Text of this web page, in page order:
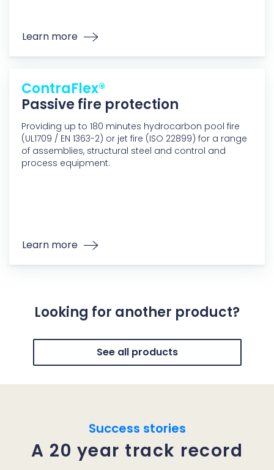
Learn more
ContraFlex®
Passive fire protection
Providing up to 180 minutes hydrocarbon pool fire
(UL1709 / EN 1363-2) or jet fire (ISO 22899) for a range
of assemblies, structural steel and control and
process equipment.
Learn more
Looking for another product?
See all products
Success stories
A 20 year track record